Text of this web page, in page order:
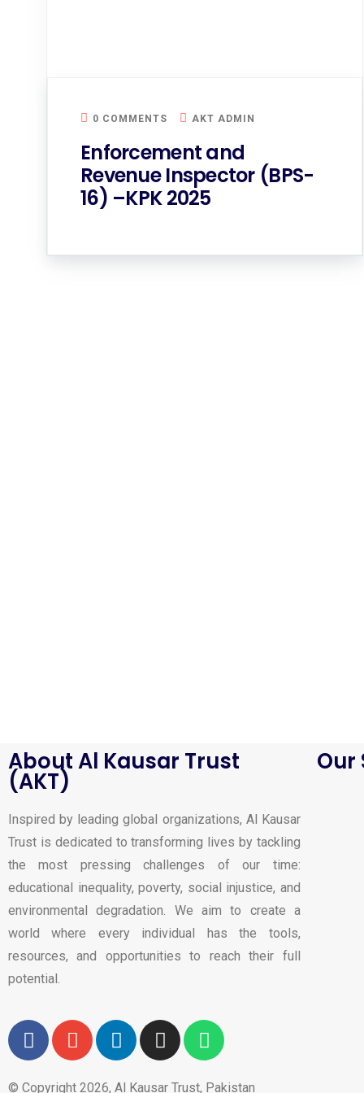
0 COMMENTS AKT ADMIN
Enforcement and
Revenue Inspector (BPS-
16) –KPK 2025
About Al Kausar Trust
(AKT)
Inspired by leading global organizations, Al Kausar
Trust is dedicated to transforming lives by tackling
the most pressing challenges of our time:
educational inequality, poverty, social injustice, and
environmental degradation. We aim to create a
world where every individual has the tools,
resources, and opportunities to reach their full
potential.
Our
© Copyright 2026, Al Kausar Trust, Pakistan